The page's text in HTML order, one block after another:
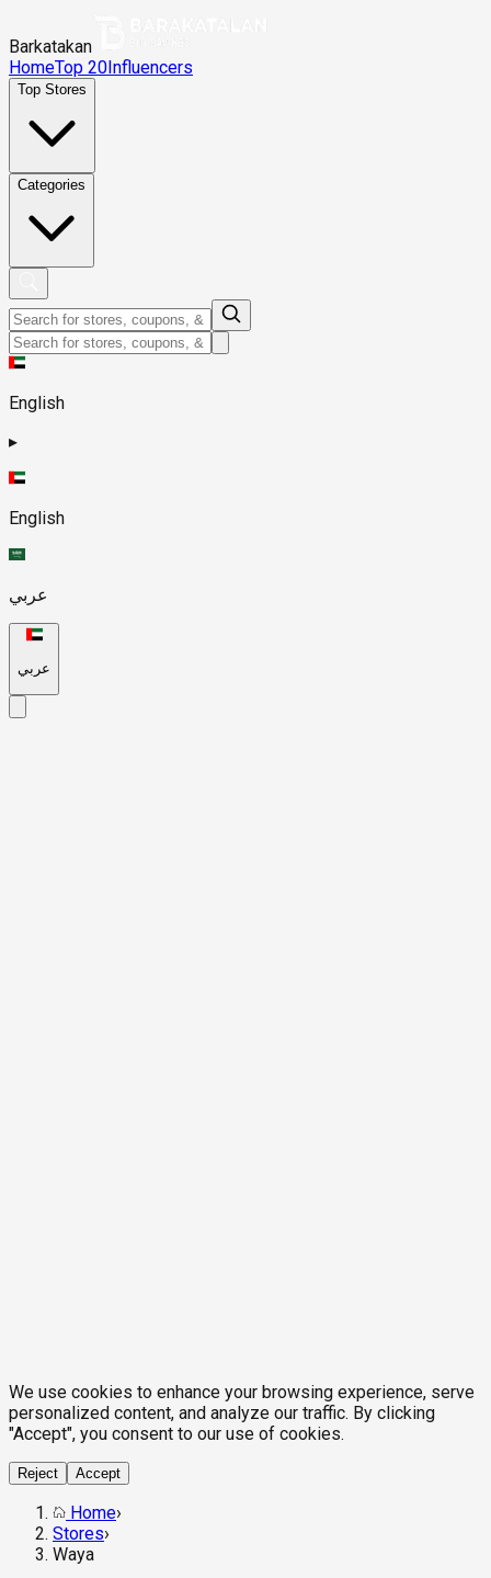
Barkatakan
HomeTop 20Influencers
Top Stores
Categories
English
▸
English
عربي
عربي
We use cookies to enhance your browsing experience, serve
personalized content, and analyze our traffic. By clicking
"Accept", you consent to our use of cookies.
Reject Accept
Home›
Stores›
Waya